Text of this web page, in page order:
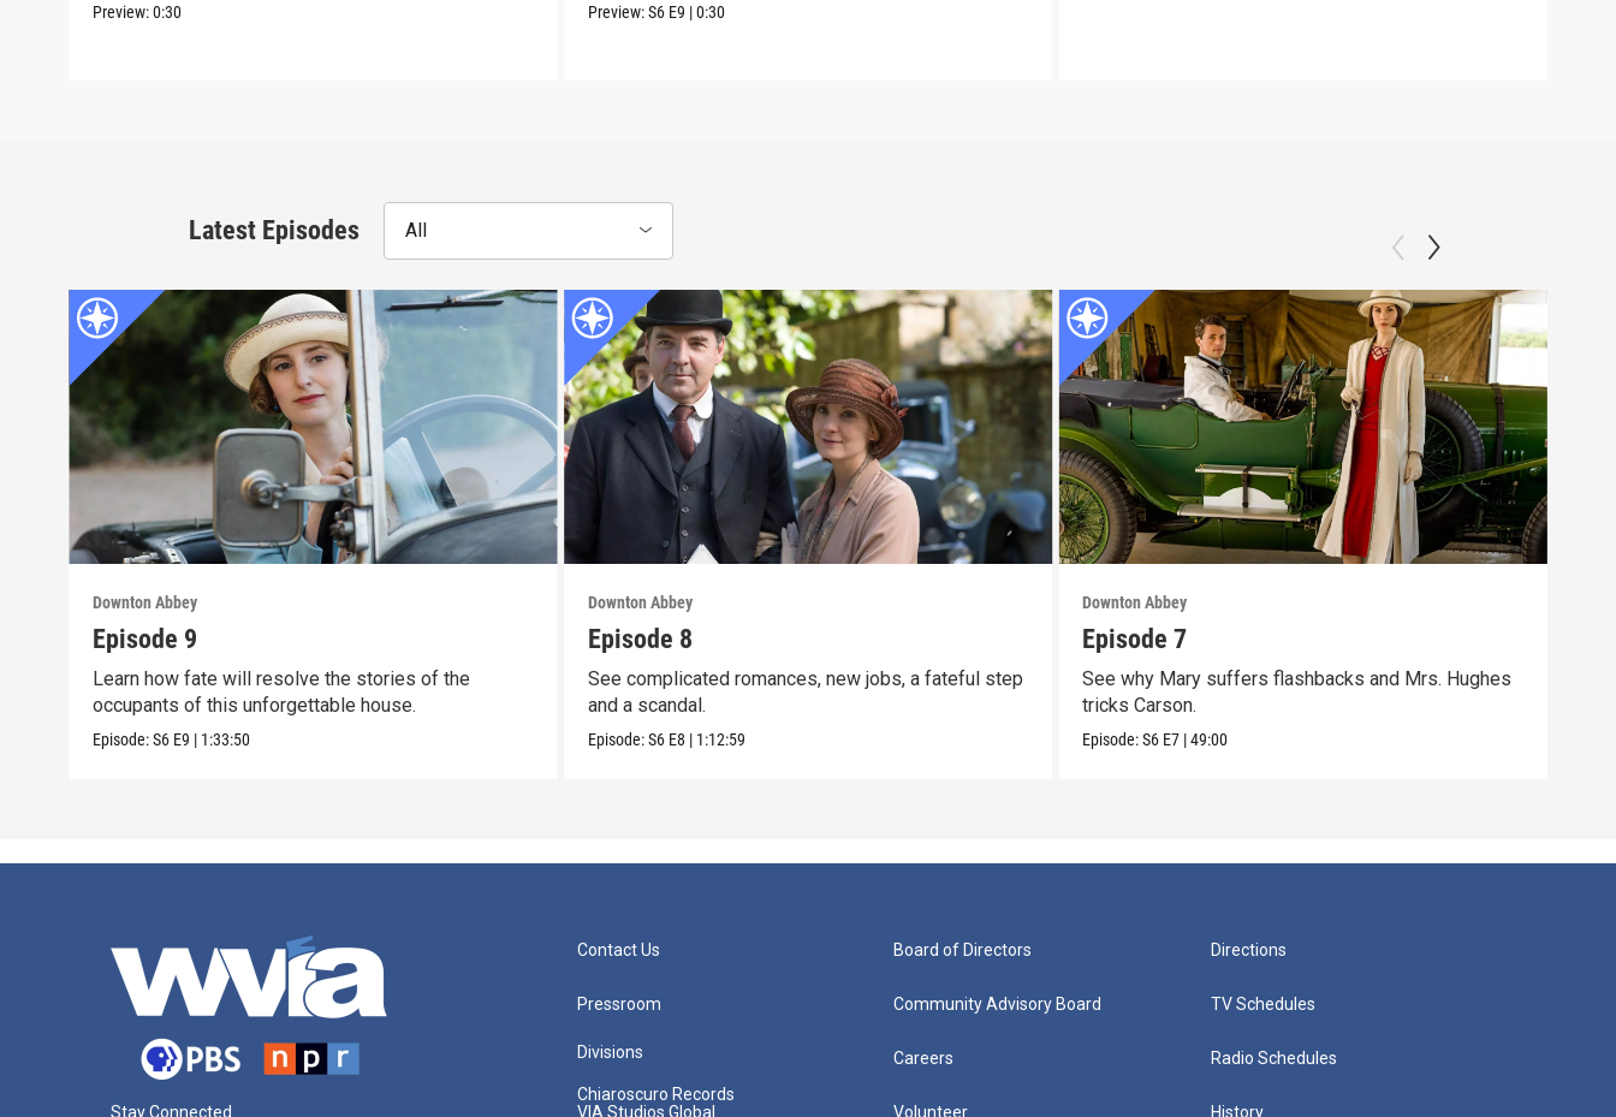
Preview:0:30 Preview:S6 E9 |0:30
Latest Episodes All
Downton Abbey
Episode 9
Learn how fate will resolve the stories of the
occupants of this unforgettable house.
Episode:S6 E9 | 1:33:50
Downton Abbey
Episode 8
See complicated romances, new jobs, a fateful step
and a scandal.
Episode:S6 E8 | 1:12:59
Downton Abbey
Episode 7
See why Mary suffers flashbacks and Mrs. Hughes
tricks Carson.
Episode:S6 E7 |49:00
Stay Connected
Contact Us
Pressroom
Divisions
Chiaroscuro Records
VIA Studios Global
Board of Directors
Community Advisory Board
Careers
Volunteer
Directions
TV Schedules
Radio Schedules
History